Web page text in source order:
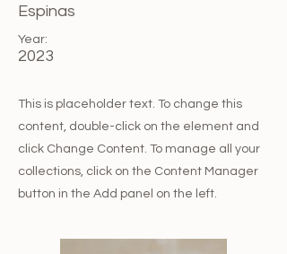
Espinas
Year:
2023
This is placeholder text. To change this
content, double-click on the element and
click Change Content. To manage all your
collections, click on the Content Manager
button in the Add panel on the left.